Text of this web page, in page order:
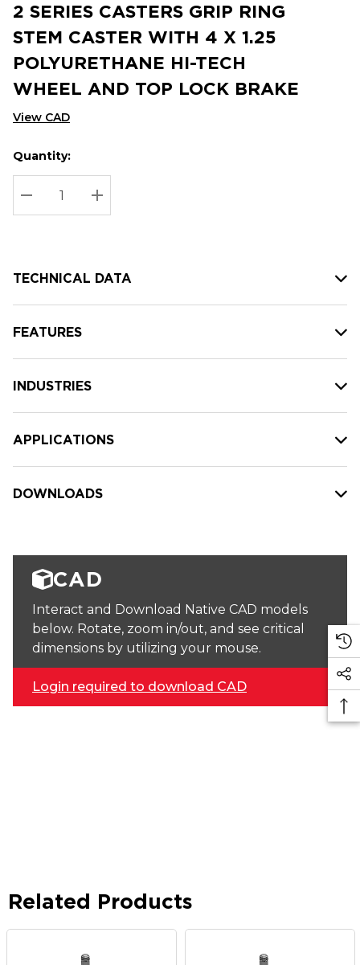
2 SERIES CASTERS GRIP RING
STEM CASTER WITH 4 X 1.25
POLYURETHANE HI-TECH
WHEEL AND TOP LOCK BRAKE
View CAD
Hurry
up!
Current
stock:
Current
Quantity:
DECREASE QUANTITY:
INCREASE QUANTITY:
TECHNICAL DATA
FEATURES
INDUSTRIES
APPLICATIONS
DOWNLOADS
CAD
Interact and Download Native CAD models
below. Rotate, zoom in/out, and see critical
dimensions by utilizing your mouse.
Login required to download CAD
Related Products